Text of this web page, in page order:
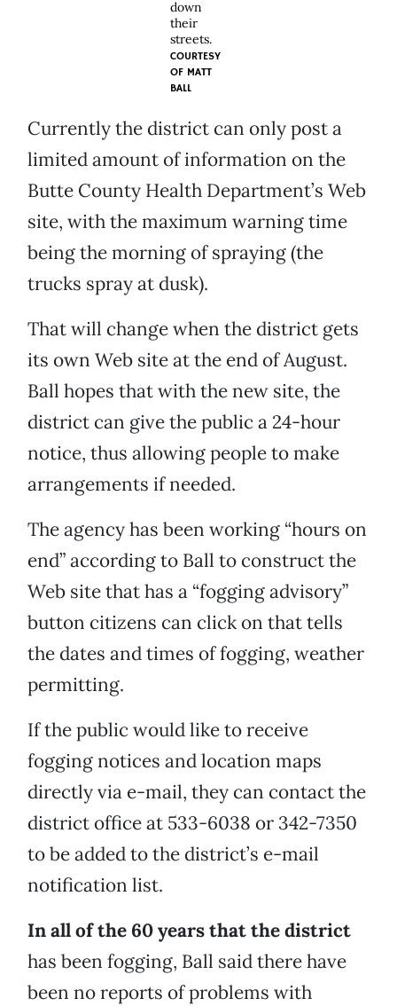
down
their
streets.
COURTESY
OF MATT
BALL
Currently the district can only post a
limited amount of information on the
Butte County Health Department’s Web
site, with the maximum warning time
being the morning of spraying (the
trucks spray at dusk).
That will change when the district gets
its own Web site at the end of August.
Ball hopes that with the new site, the
district can give the public a 24-hour
notice, thus allowing people to make
arrangements if needed.
The agency has been working “hours on
end” according to Ball to construct the
Web site that has a “fogging advisory”
button citizens can click on that tells
the dates and times of fogging, weather
permitting.
If the public would like to receive
fogging notices and location maps
directly via e-mail, they can contact the
district office at 533-6038 or 342-7350
to be added to the district’s e-mail
notification list.
In all of the 60 years that the district
has been fogging, Ball said there have
been no reports of problems with